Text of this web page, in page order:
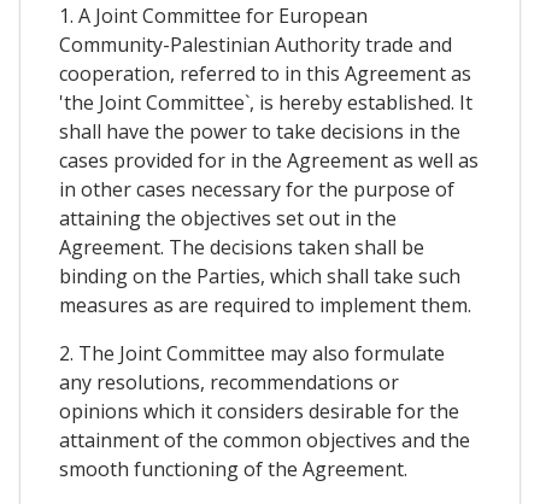
1. A Joint Committee for European
Community-Palestinian Authority trade and
cooperation, referred to in this Agreement as
'the Joint Committee`, is hereby established. It
shall have the power to take decisions in the
cases provided for in the Agreement as well as
in other cases necessary for the purpose of
attaining the objectives set out in the
Agreement. The decisions taken shall be
binding on the Parties, which shall take such
measures as are required to implement them.
2. The Joint Committee may also formulate
any resolutions, recommendations or
opinions which it considers desirable for the
attainment of the common objectives and the
smooth functioning of the Agreement.